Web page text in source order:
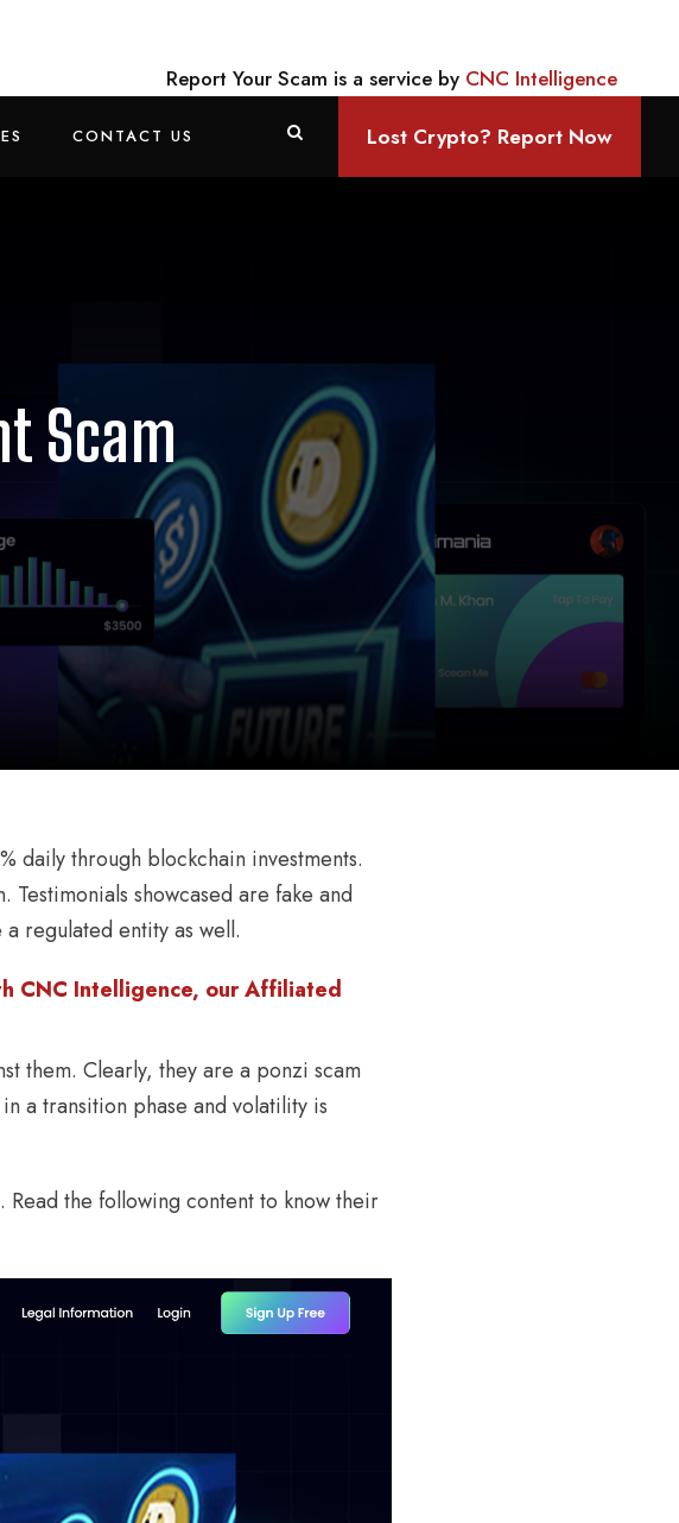
Report Your Scam is a service by CNC Intelligence
CONTACT US Lost Crypto? Report Now
Scam
daily through blockchain investments.
showcased are fake and
regulated entity as well.
CNC Intelligence, our Affiliated
them. Clearly, they are a ponzi scam
a transition phase and volatility is
the following content to know their